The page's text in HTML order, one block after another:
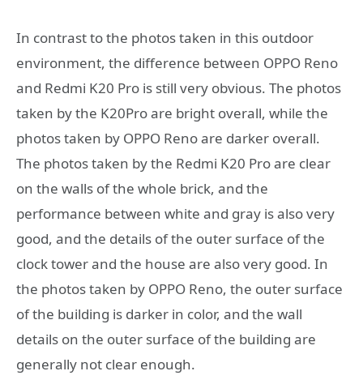
In contrast to the photos taken in this outdoor
environment, the difference between OPPO Reno
and Redmi K20 Pro is still very obvious. The photos
taken by the K20Pro are bright overall, while the
photos taken by OPPO Reno are darker overall.
The photos taken by the Redmi K20 Pro are clear
on the walls of the whole brick, and the
performance between white and gray is also very
good, and the details of the outer surface of the
clock tower and the house are also very good. In
the photos taken by OPPO Reno, the outer surface
of the building is darker in color, and the wall
details on the outer surface of the building are
generally not clear enough.